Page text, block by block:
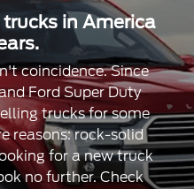
in America
coincidence. Since
Ford Super Duty
trucks for some
reasons: rock-solid
for a new truck
no further. Check